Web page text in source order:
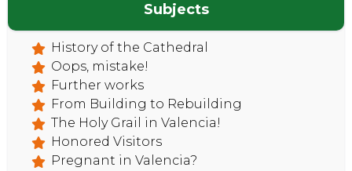
Subjects
History of the Cathedral
Oops, mistake!
Further works
From Building to Rebuilding
The Holy Grail in Valencia!
Honored Visitors
Pregnant in Valencia?